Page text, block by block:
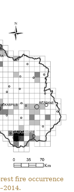
fire occurrence